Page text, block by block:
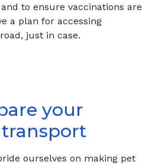
to ensure vaccinations are
a plan for accessing
just in case.
your
ourselves on making pet